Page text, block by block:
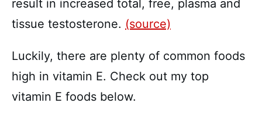
result in increased total, free, plasma and
tissue testosterone. (source)
Luckily, there are plenty of common foods
high in vitamin E. Check out my top
vitamin E foods below.